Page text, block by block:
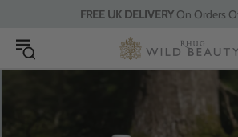
FREE UK DELIVERYOn Orders